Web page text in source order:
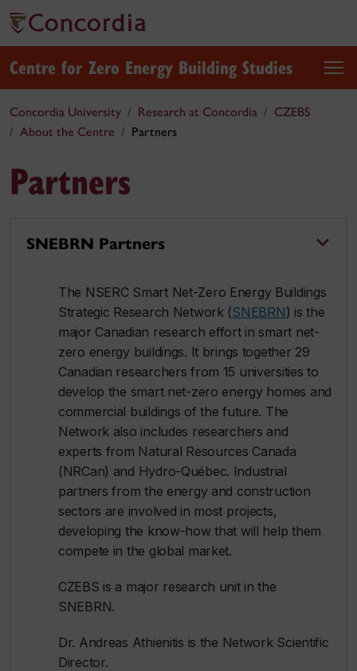
Centre for Zero Energy Building Studies
Concordia University Research at Concordia
CZEBS
About the Centre
Partners
Partners
SNEBRN Partners
The NSERC Smart Net-Zero Energy Buildings
Strategic Research Network (SNEBRN) is the
major Canadian research effort in smart net-
zero energy buildings. It brings together 29
Canadian researchers from 15 universities to
develop the smart net-zero energy homes and
commercial buildings of the future. The
Network also includes researchers and
experts from Natural Resources Canada
(NRCan) and Hydro-Québec. Industrial
partners from the energy and construction
sectors are involved in most projects,
developing the know-how that will help them
compete in the global market.
CZEBS is a major research unit in the
SNEBRN.
Dr. Andreas Athienitis is the Network Scientific
Director.